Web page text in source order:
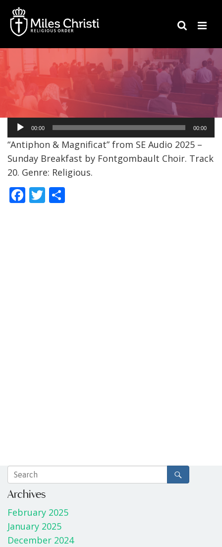
Audio
Player
00:00 00:00
“Antiphon & Magnificat” from SE Audio 2025 –
Sunday Breakfast by Fontgombault Choir. Track
20. Genre: Religious.
F T
Archives
February 2025
January 2025
December 2024